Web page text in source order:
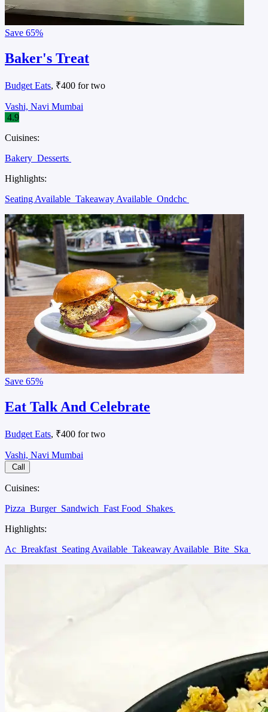
Save 65%
Baker's Treat
Budget Eats, ₹400 for two
Vashi, Navi Mumbai
4.9
Cuisines:
Bakery Desserts
Highlights:
Seating Available Takeaway Available Ondchc
Save 65%
Eat Talk And Celebrate
Budget Eats, ₹400 for two
Vashi, Navi Mumbai
Call
Cuisines:
Pizza Burger Sandwich Fast Food Shakes
Highlights:
Ac Breakfast Seating Available Takeaway Available Bite Ska